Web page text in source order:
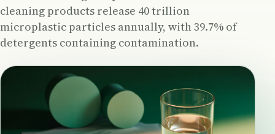
cleaning products release 40 trillion
microplastic particles annually, with 39.7% of
detergents containing contamination.